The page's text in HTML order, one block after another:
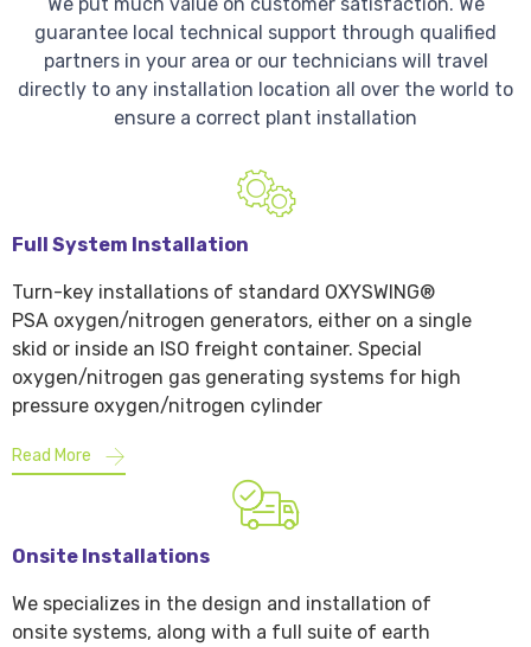
guarantee local technical support through qualified
partners in your area or our technicians will travel
directly to any installation location all over the world to
ensure a correct plant installation
Full System Installation
Turn-key installations of standard OXYSWING®
PSA oxygen/nitrogen generators, either on a single
skid or inside an ISO freight container. Special
oxygen/nitrogen gas generating systems for high
pressure oxygen/nitrogen cylinder
Read More
Onsite Installations
We specializes in the design and installation of
onsite systems, along with a full suite of earth